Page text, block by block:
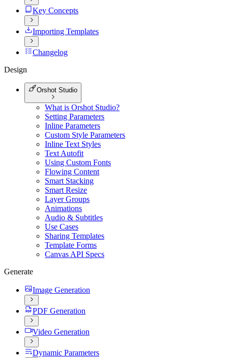
Key Concepts
Importing Templates
Changelog
Design
Orshot Studio
What is Orshot Studio?
Setting Parameters
Inline Parameters
Custom Style Parameters
Inline Text Styles
Text Autofit
Using Custom Fonts
Flowing Content
Smart Stacking
Smart Resize
Layer Groups
Animations
Audio & Subtitles
Use Cases
Sharing Templates
Template Forms
Canvas API Specs
Generate
Image Generation
PDF Generation
Video Generation
Dynamic Parameters